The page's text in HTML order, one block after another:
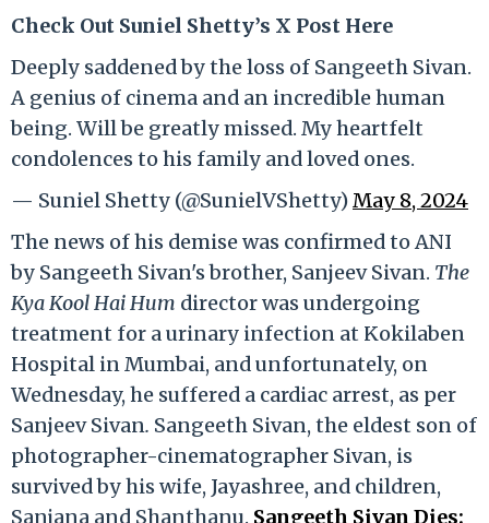
Check Out Suniel Shetty’s X Post Here
Deeply saddened by the loss of Sangeeth Sivan.
A genius of cinema and an incredible human
being. Will be greatly missed. My heartfelt
condolences to his family and loved ones.
— Suniel Shetty (@SunielVShetty)May 8, 2024
The news of his demise was confirmed to ANI
by Sangeeth Sivan's brother, Sanjeev Sivan. The
Kya Kool Hai Hum director was undergoing
treatment for a urinary infection at Kokilaben
Hospital in Mumbai, and unfortunately, on
Wednesday, he suffered a cardiac arrest, as per
Sanjeev Sivan. Sangeeth Sivan, the eldest son of
photographer-cinematographer Sivan, is
survived by his wife, Jayashree, and children,
Sanjana and Shanthanu. Sangeeth Sivan Dies: